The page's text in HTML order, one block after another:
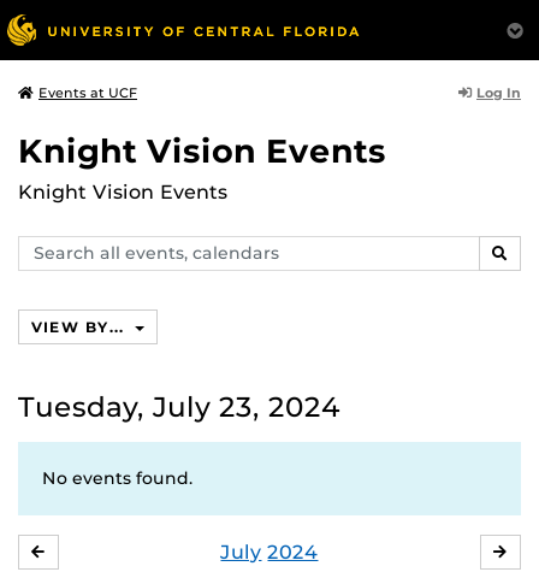
Events at UCF Log In
Knight Vision Events
Knight Vision Events
Search
events,
VIEW BY...
Tuesday, July 23, 2024
No events found.
July 2024